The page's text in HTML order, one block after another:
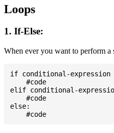
Loops
1. If-Else:
When ever you want to perform a
if conditional-expression
    #code
elif conditional-
    #code
else: